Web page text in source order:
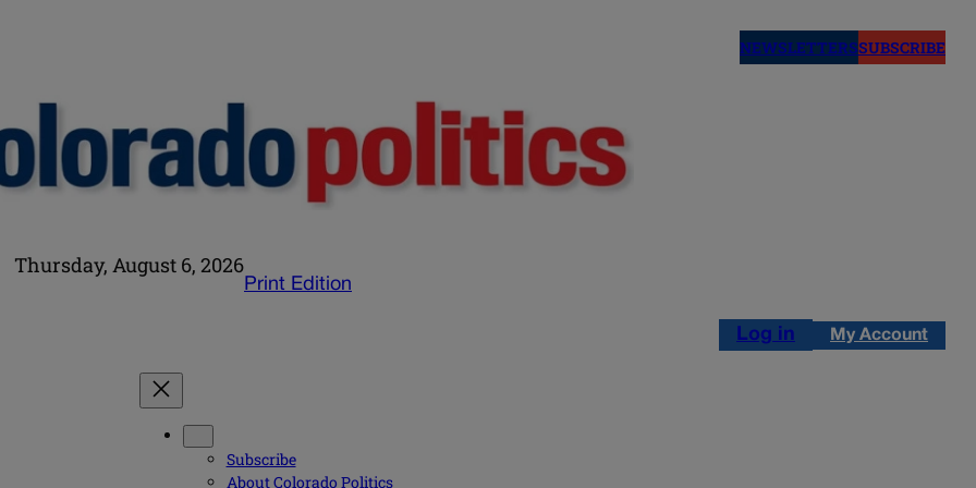
NEWSLETTERSSUBSCRIBE
Thursday, August 6, 2026
Print Edition
Log in My Account
Subscribe
About Colorado Politics